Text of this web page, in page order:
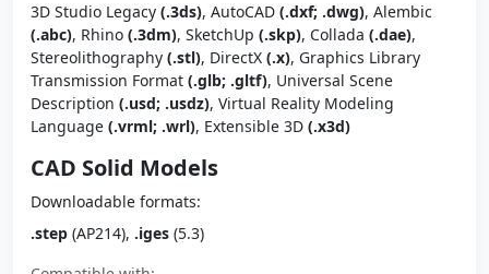
3D Studio Legacy (.3ds), AutoCAD (.dxf; .dwg), Alembic
(.abc), Rhino (.3dm), SketchUp (.skp), Collada (.dae),
Stereolithography (.stl), DirectX (.x), Graphics Library
Transmission Format (.glb; .gltf), Universal Scene
Description (.usd; .usdz), Virtual Reality Modeling
Language (.vrml; .wrl), Extensible 3D (.x3d)
CAD Solid Models
Downloadable formats:
.step (AP214), .iges (5.3)